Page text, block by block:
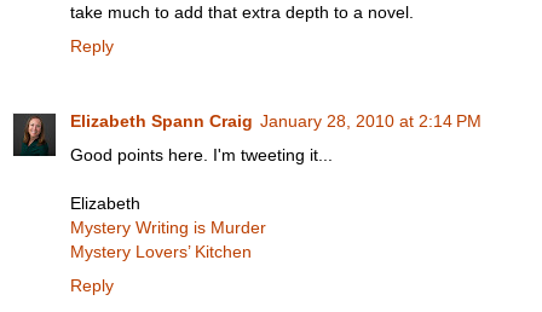
take much to add that extra depth to a novel.
Reply
Elizabeth Spann Craig January 28, 2010 at 2:14 PM
Good points here. I'm tweeting it...
Elizabeth
Mystery Writing is Murder
Mystery Lovers’ Kitchen
Reply